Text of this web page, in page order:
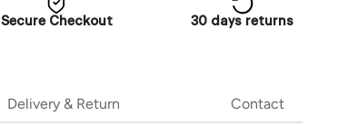
Secure Checkout 30 days returns
Delivery & Return Contact